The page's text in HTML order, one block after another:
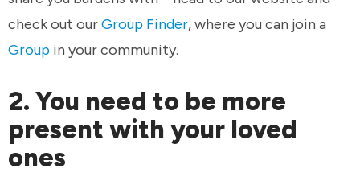
check out ourGroup Finder, where you can join a
Group in your community.
2. You need to be more
present with your loved
ones